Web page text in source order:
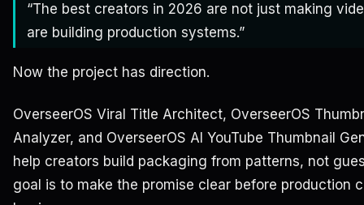
“The best creators in 2026 are not just making
are building production systems.”
Now the project has direction.
OverseerOS Viral Title Architect, OverseerOS
Analyzer, and OverseerOS AI YouTube Thumbnail
help creators build packaging from patterns, not
goal is to make the promise clear before production